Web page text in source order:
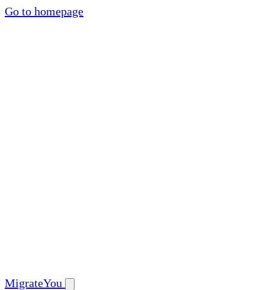
Go to homepage
MigrateYou